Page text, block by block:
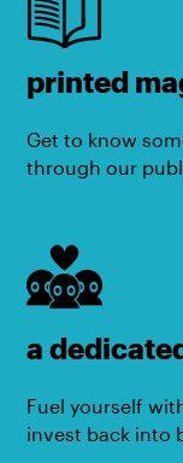
printed
Get to know
through our
a
Fuel yourself
invest back into